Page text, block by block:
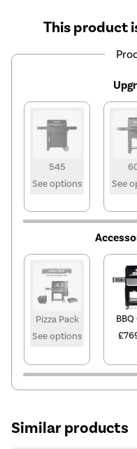
This product
545
See options
See
Pizza Pack
See options
Similar products